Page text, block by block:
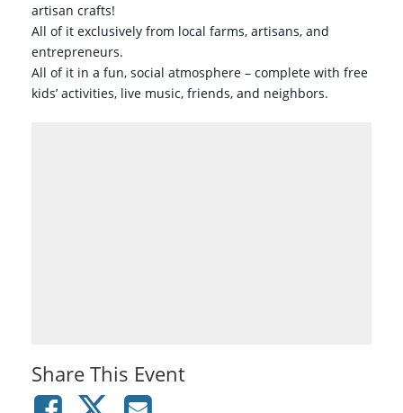
artisan crafts!
All of it exclusively from local farms, artisans, and
entrepreneurs.
All of it in a fun, social atmosphere – complete with free
kids’ activities, live music, friends, and neighbors.​
Share This Event